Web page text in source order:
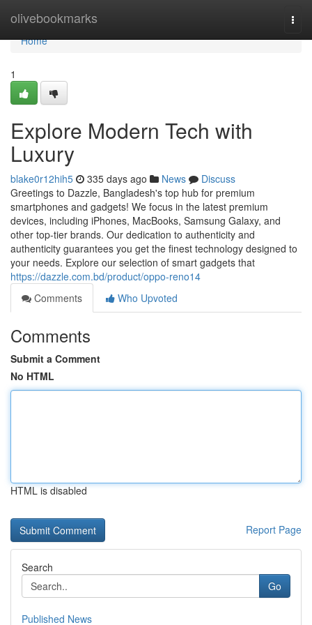
olivebookmarks
Home
Home
1
Explore Modern Tech with
Luxury
blake0r12hih5 335 days ago News
Discuss
Greetings to Dazzle, Bangladesh's top hub for premium
smartphones and gadgets! We focus in the latest premium
devices, including iPhones, MacBooks, Samsung Galaxy, and
other top-tier brands. Our dedication to authenticity and
authenticity guarantees you get the finest technology designed to
your needs. Explore our selection of smart gadgets that
https://dazzle.com.bd/product/oppo-reno14
Comments
Who Upvoted
Comments
Submit a Comment
No HTML
HTML is disabled
Report Page
Search
Go
Published News